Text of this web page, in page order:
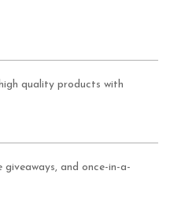
quality products with
and once-in-a-